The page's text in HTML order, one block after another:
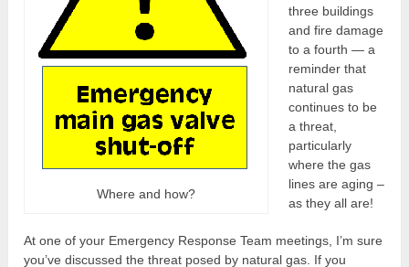
Where and how?
three buildings
and fire damage
to a fourth — a
reminder that
natural gas
continues to be
a threat,
particularly
where the gas
lines are aging –
as they all are!
At one of your Emergency Response Team meetings, I’m sure
you’ve discussed the threat posed by natural gas. If you